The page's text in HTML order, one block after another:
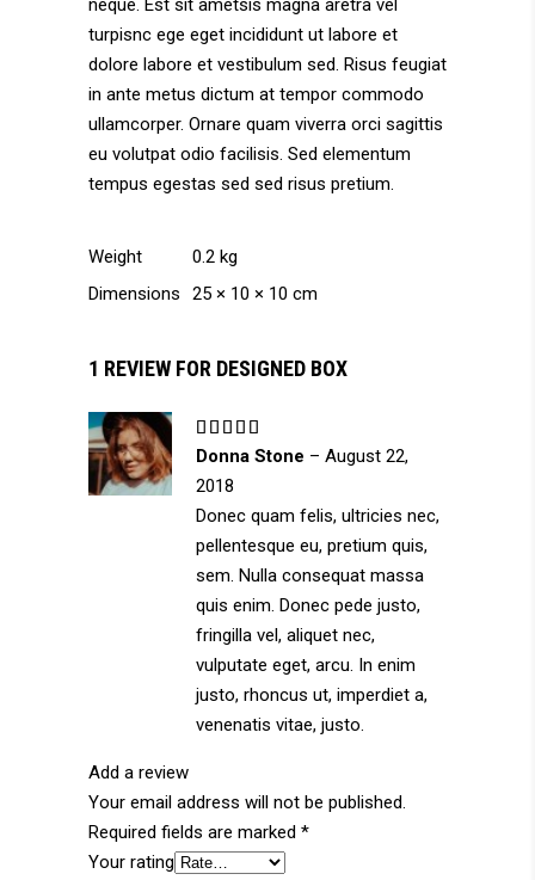
neque. Est sit ametsis magna aretra vel
turpisnc ege eget incididunt ut labore et
dolore labore et vestibulum sed. Risus feugiat
in ante metus dictum at tempor commodo
ullamcorper. Ornare quam viverra orci sagittis
eu volutpat odio facilisis. Sed elementum
tempus egestas sed sed risus pretium.
Weight
0.2 kg
Dimensions
25 × 10 × 10 cm
1 REVIEW FOR DESIGNED BOX
5out
Donna Stone – August 22,
2018
Donec quam felis, ultricies nec,
pellentesque eu, pretium quis,
sem. Nulla consequat massa
quis enim. Donec pede justo,
fringilla vel, aliquet nec,
vulputate eget, arcu. In enim
justo, rhoncus ut, imperdiet a,
venenatis vitae, justo.
Add a review
Your email address will not be published.
Required fields are marked *
Your rating